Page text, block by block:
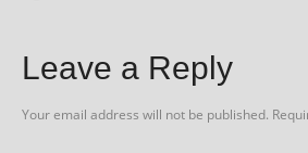
Leave a Reply
Your email address will not be published.